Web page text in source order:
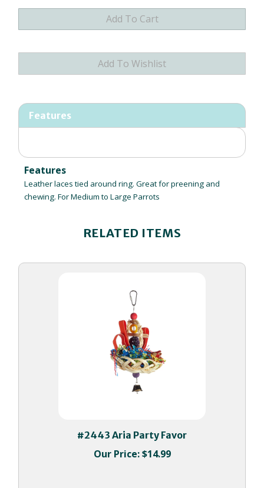
Leather laces tied around ring. Great for preening and
chewing. For Medium to Large Parrots
Our Price:$14.99